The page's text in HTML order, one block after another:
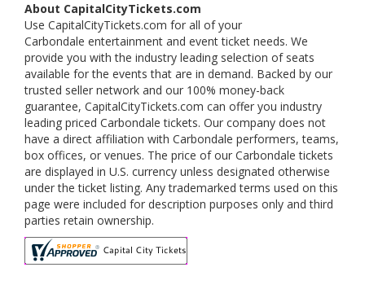
About CapitalCityTickets.com
Use CapitalCityTickets.com for all of your
Carbondale entertainment and event ticket needs. We
provide you with the industry leading selection of seats
available for the events that are in demand. Backed by our
trusted seller network and our 100% money-back
guarantee, CapitalCityTickets.com can offer you industry
leading priced Carbondale tickets. Our company does not
have a direct affiliation with Carbondale performers, teams,
box offices, or venues. The price of our Carbondale tickets
are displayed in U.S. currency unless designated otherwise
under the ticket listing. Any trademarked terms used on this
page were included for description purposes only and third
parties retain ownership.